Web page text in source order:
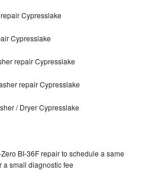
Cypresslake
Cypresslake
repair Cypresslake
repair Cypresslake
/ Dryer Cypresslake
BI-36F repair to schedule a same
a small diagnostic fee